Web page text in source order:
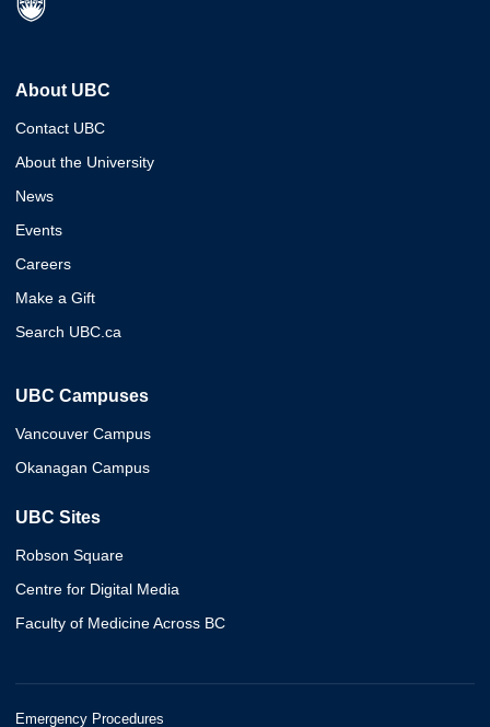
About UBC
Contact UBC
About the University
News
Events
Careers
Make a Gift
Search UBC.ca
UBC Campuses
Vancouver Campus
Okanagan Campus
UBC Sites
Robson Square
Centre for Digital Media
Faculty of Medicine Across BC
Emergency Procedures